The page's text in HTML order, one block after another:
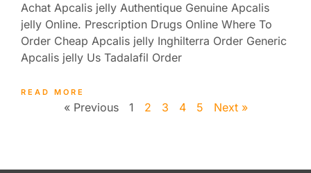
Achat Apcalis jelly Authentique Genuine Apcalis
jelly Online. Prescription Drugs Online Where To
Order Cheap Apcalis jelly Inghilterra Order Generic
Apcalis jelly Us Tadalafil Order
READ MORE
« Previous 1 2 3 4 5 Next »